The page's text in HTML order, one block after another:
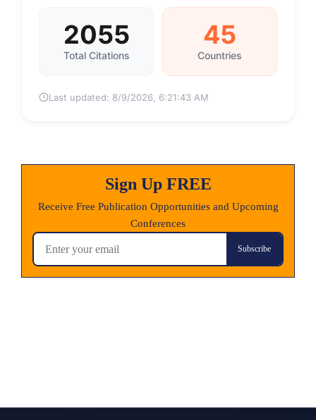
2055
Total Citations
45
Countries
Last updated: 8/9/2026, 6:21:43 AM